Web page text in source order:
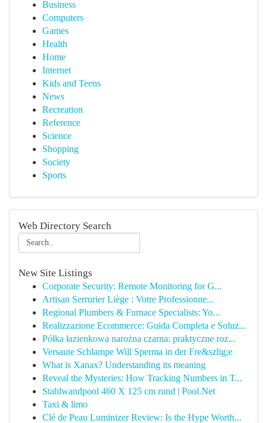
Business
Computers
Games
Health
Home
Internet
Kids and Teens
News
Recreation
Reference
Science
Shopping
Society
Sports
Web Directory Search
New Site Listings
Corporate Security: Remote Monitoring for G...
Artisan Serrurier Liège : Votre Professionne...
Regional Plumbers & Furnace Specialists: Yo...
Realizzazione Ecommerce: Guida Completa e Soluz...
Półka łazienkowa narożna czarna: praktyczne roz...
Versaute Schlampe Will Sperma in der Fre&szlig;e
What is Xanax? Understanding its meaning
Reveal the Mysteries: How Tracking Numbers in T...
Stahlwandpool 460 X 125 cm rund | Pool.Net
Taxi & limo
Clé de Peau Luminizer Review: Is the Hype Worth...